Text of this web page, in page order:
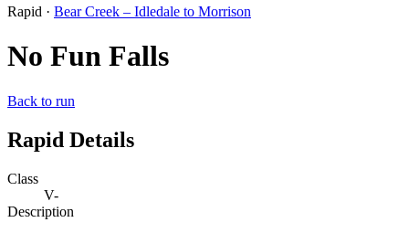
Rapid · Bear Creek – Idledale to Morrison
No Fun Falls
Back to run
Rapid Details
Class
V-
Description